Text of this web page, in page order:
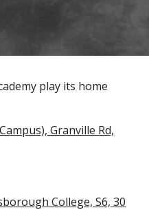
play its home
Granville Rd,
College, S6, 30